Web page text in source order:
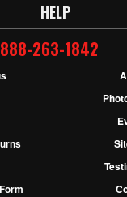
HELP
888-263-1842